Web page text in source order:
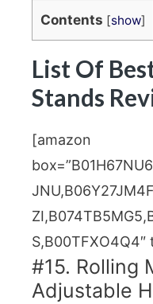
Contents [show]
List Of
Stands
[amazon
S,B00TFXO4Q4″
#15. Rolling
Adjustable